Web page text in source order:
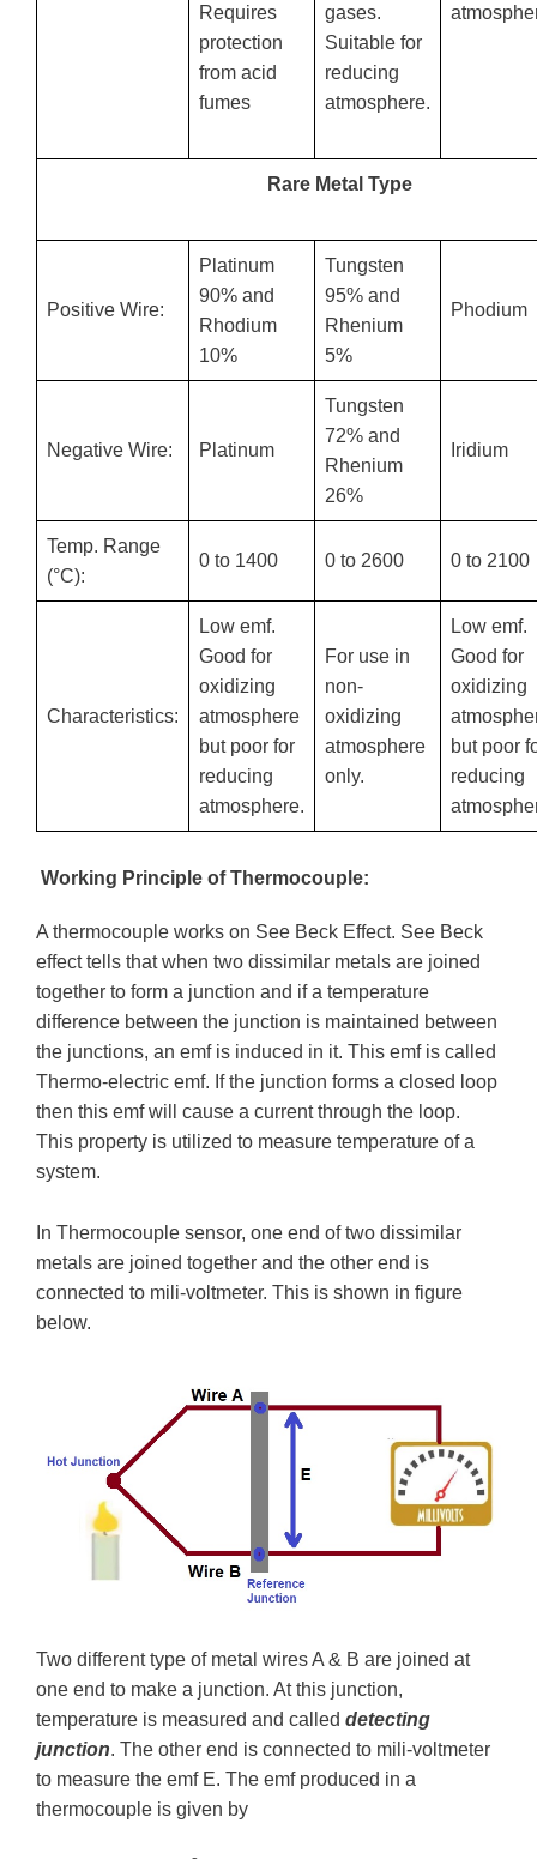
Requires
protection
from acid
fumes
gases.
Suitable for
reducing
atmosphere.
Rare Metal Type
Positive Wire:
Platinum
90% and
Rhodium
10%
Tungsten
95% and
Rhenium
5%
Phodium
Negative Wire: Platinum
Tungsten
72% and
Rhenium
26%
Iridium
Temp. Range
(°C):
0 to 1400 0 to 2600 0 to 2100
Characteristics:
Low emf.
Good for
oxidizing
atmosphere
but poor for
reducing
atmosphere.
For use in
non-
oxidizing
atmosphere
only.
Low emf.
Good for
oxidizing
but poor
reducing
Working Principle of Thermocouple:
A thermocouple works on See Beck Effect. See Beck
effect tells that when two dissimilar metals are joined
together to form a junction and if a temperature
difference between the junction is maintained between
the junctions, an emf is induced in it. This emf is called
Thermo-electric emf. If the junction forms a closed loop
then this emf will cause a current through the loop.
This property is utilized to measure temperature of a
system.
In Thermocouple sensor, one end of two dissimilar
metals are joined together and the other end is
connected to mili-voltmeter. This is shown in figure
below.
Two different type of metal wires A & B are joined at
one end to make a junction. At this junction,
temperature is measured and called detecting
junction. The other end is connected to mili-voltmeter
to measure the emf E. The emf produced in a
thermocouple is given by